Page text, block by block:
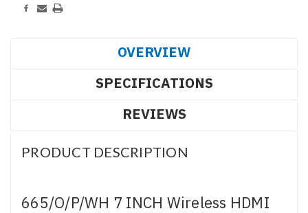
OVERVIEW
SPECIFICATIONS
REVIEWS
PRODUCT DESCRIPTION
665/O/P/WH 7 INCH Wireless HDMI